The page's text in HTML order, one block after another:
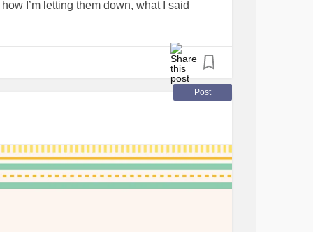
I’m letting them down, what I said
Post